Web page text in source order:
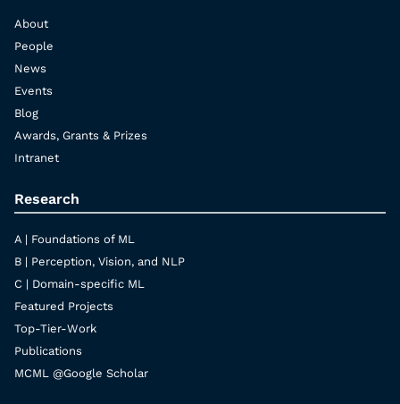
About
People
News
Events
Blog
Awards, Grants & Prizes
Intranet
Research
A | Foundations of ML
B | Perception, Vision, and NLP
C | Domain-specific ML
Featured Projects
Top-Tier-Work
Publications
MCML @Google Scholar